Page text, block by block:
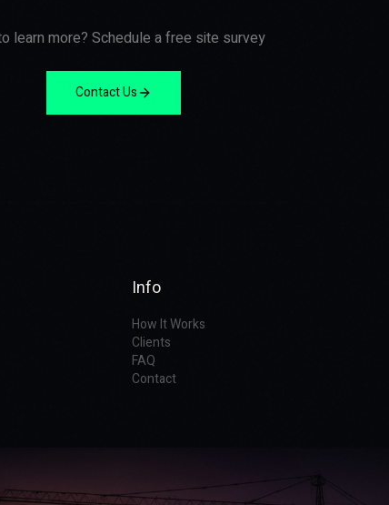
learn more? Schedule a free site survey
Contact Us
Info
How It Works
Clients
FAQ
Contact